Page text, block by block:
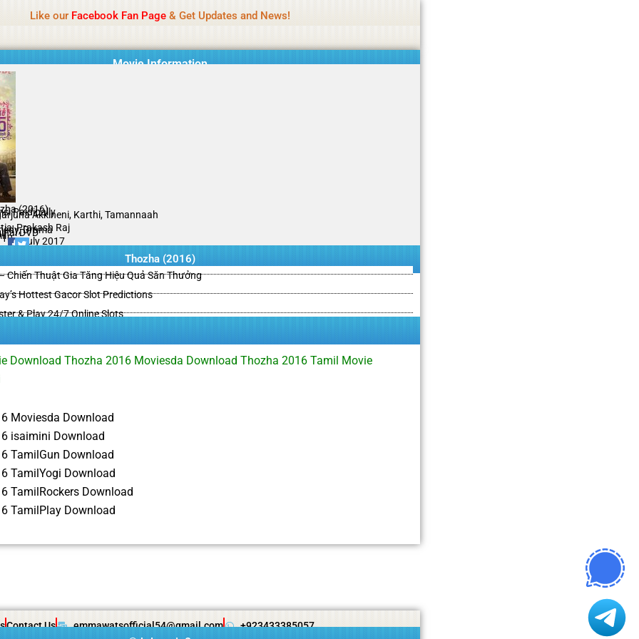
Like our Facebook Fan Page& Get Updates and News!
Movie Information
(2016)
Paidipally
Akkineni, Karthi, Tamannaah
Prakash Raj
Drama
DVD
08 July 2017
Thozha (2016)
Chiến Thuật Gia Tăng Hiệu Quả Săn Thưởng
Hottest Gacor Slot Predictions
& Play 24/7 Online Slots
Download Thozha 2016 Moviesda Download Thozha 2016 Tamil Movie
Moviesda Download
isaimini Download
TamilGun Download
TamilYogi Download
TamilRockers Download
TamilPlay Download
Contact Us emmawatsofficial54@gmail.com +923433385057
offered, but not monitored daily. No support for gambling, betting, casino, or CBD.